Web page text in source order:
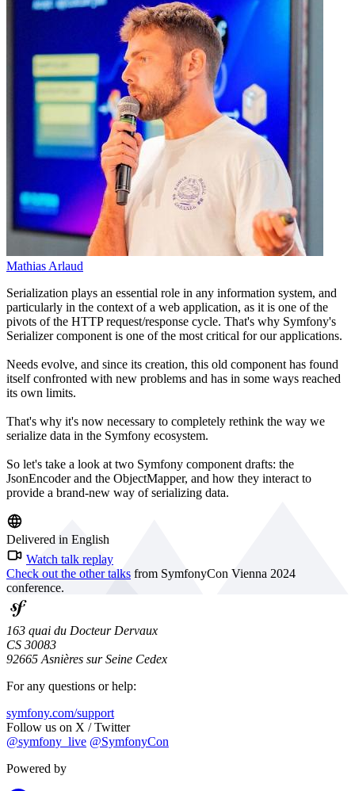
Mathias Arlaud
Serialization plays an essential role in any information system, and
particularly in the context of a web application, as it is one of the
pivots of the HTTP request/response cycle. That's why Symfony's
Serializer component is one of the most critical for our applications.
Needs evolve, and since its creation, this old component has found
itself confronted with new problems and has in some ways reached
its own limits.
That's why it's now necessary to completely rethink the way we
serialize data in the Symfony ecosystem.
So let's take a look at two Symfony component drafts: the
JsonEncoder and the ObjectMapper, and how they interact to
provide a brand-new way of serializing data.
Delivered in English
Watch talk replay
Check out the other talks from SymfonyCon Vienna 2024
conference.
163 quai du Docteur Dervaux
CS 30083
92665 Asnières sur Seine Cedex
For any questions or help:
symfony.com/support
Follow us on X / Twitter
@symfony_live @SymfonyCon
Powered by